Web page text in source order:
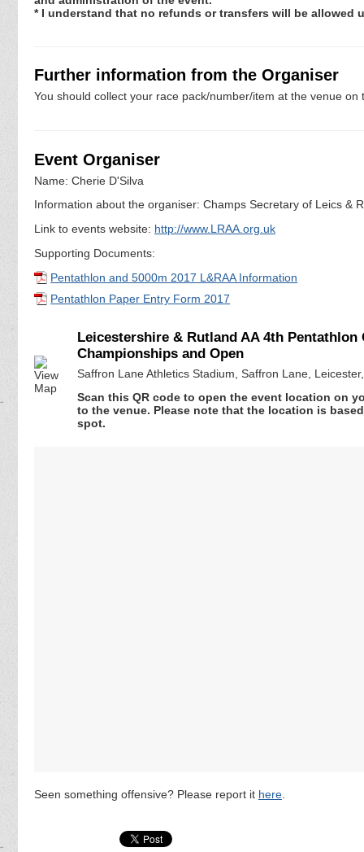
* I understand that no refunds or transfers will be allowed
Further information from the Organiser
You should collect your race pack/number/item at the venue
Event Organiser
Name: Cherie D'Silva
Information about the organiser: Champs Secretary of Leics &
Link to events website: http://www.LRAA.org.uk
Supporting Documents:
Pentathlon and 5000m 2017 L&RAA Information
Pentathlon Paper Entry Form 2017
Leicestershire & Rutland AA 4th
Championships and Open
Saffron Lane Athletics Stadium, Saffron Lane,
Scan this QR code to open the event location on
to the venue. Please note that the location is
spot.
Seen something offensive? Please report it here.